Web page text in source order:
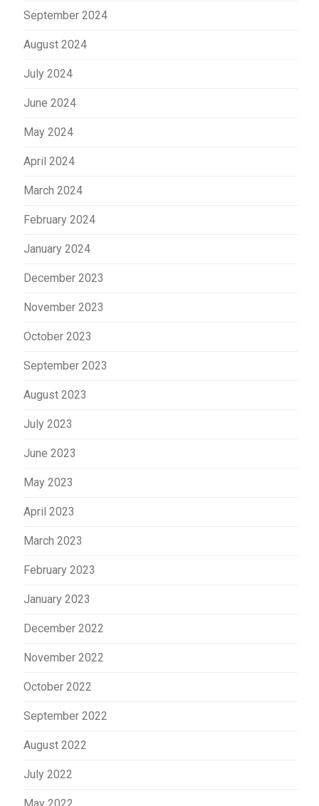
September 2024
August 2024
July 2024
June 2024
May 2024
April 2024
March 2024
February 2024
January 2024
December 2023
November 2023
October 2023
September 2023
August 2023
July 2023
June 2023
May 2023
April 2023
March 2023
February 2023
January 2023
December 2022
November 2022
October 2022
September 2022
August 2022
July 2022